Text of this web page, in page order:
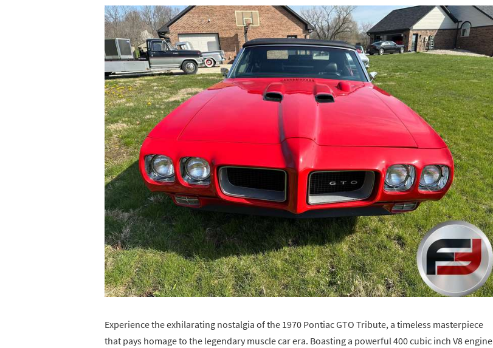
Experience the exhilarating nostalgia of the 1970 Pontiac GTO Tribute, a timeless masterpiece
that pays homage to the legendary muscle car era. Boasting a powerful 400 cubic inch V8 engine